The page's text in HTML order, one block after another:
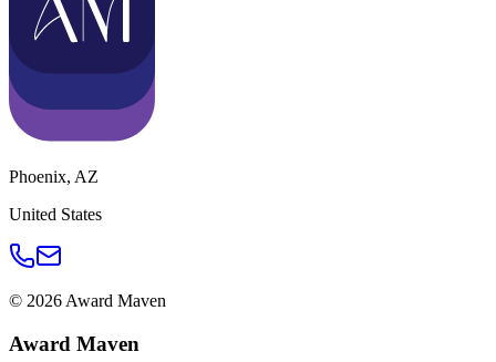
Phoenix, AZ
United States
© 2026 Award Maven
Award Maven